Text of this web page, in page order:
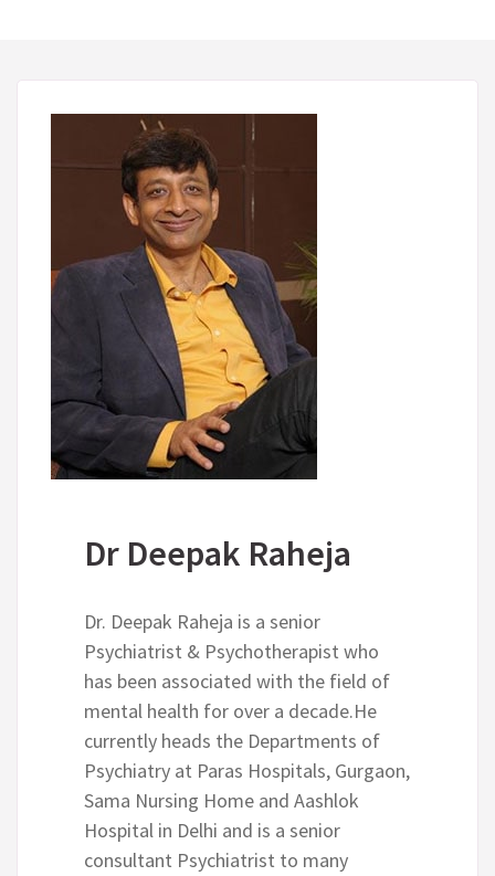
Dr Deepak Raheja
Dr. Deepak Raheja is a senior
Psychiatrist & Psychotherapist who
has been associated with the field of
mental health for over a decade.He
currently heads the Departments of
Psychiatry at Paras Hospitals, Gurgaon,
Sama Nursing Home and Aashlok
Hospital in Delhi and is a senior
consultant Psychiatrist to many